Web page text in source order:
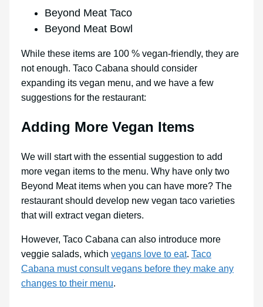
Beyond Meat Taco
Beyond Meat Bowl
While these items are 100 % vegan-friendly, they are
not enough. Taco Cabana should consider
expanding its vegan menu, and we have a few
suggestions for the restaurant:
Adding More Vegan Items
We will start with the essential suggestion to add
more vegan items to the menu. Why have only two
Beyond Meat items when you can have more? The
restaurant should develop new vegan taco varieties
that will extract vegan dieters.
However, Taco Cabana can also introduce more
veggie salads, which vegans love to eat. Taco
Cabana must consult vegans before they make any
changes to their menu.